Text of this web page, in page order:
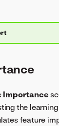
Importance
the
feature